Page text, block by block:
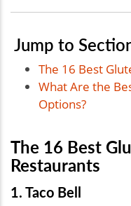
Jump to
The 16 Best
What Are the
Options?
The 16 Best
Restaurants
1. Taco Bell